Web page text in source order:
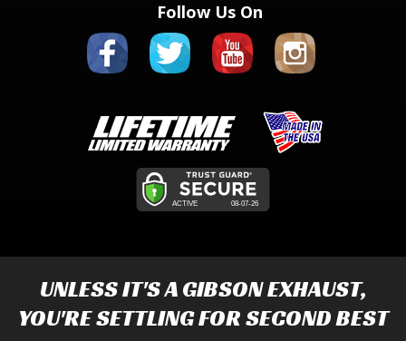
Follow Us On
UNLESS IT'S AGIBSON EXHAUST,
YOU'RE SETTLING FOR SECOND BEST